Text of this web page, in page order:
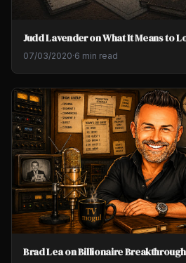
Judd Lavender on What It Means to
07/03/2020·6 min read
Brad Lea on Billionaire